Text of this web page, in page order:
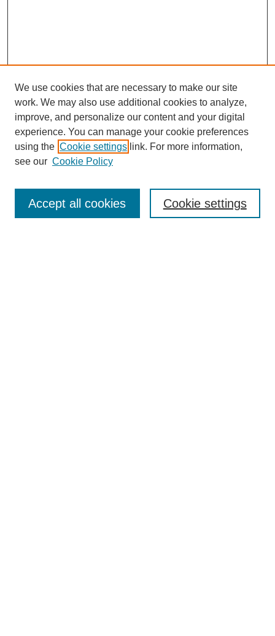
About this Journal
Editorial Board
Policies
We use cookies that are necessary to make our site
work. We may also use additional cookies to analyze,
improve, and personalize our content and your digital
experience. You can manage your cookie preferences
using the Cookie settings link. For more information,
see our Cookie Policy
Cookie settings
Accept all cookies